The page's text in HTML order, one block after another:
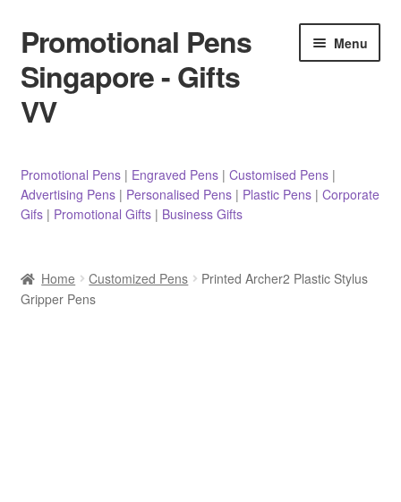
Skip
to
navigation
Skip
to
content
Promotional Pens
Singapore - Gifts
VV
Menu
Pencils
Marker Pens
Promotional Pens| Engraved Pens| Customised Pens|
Advertising Pens| Personalised Pens| Plastic Pens| Corporate
Gifs| Promotional Gifts| Business Gifts
Home Customized Pens
Printed Archer2 Plastic Stylus
Gripper Pens